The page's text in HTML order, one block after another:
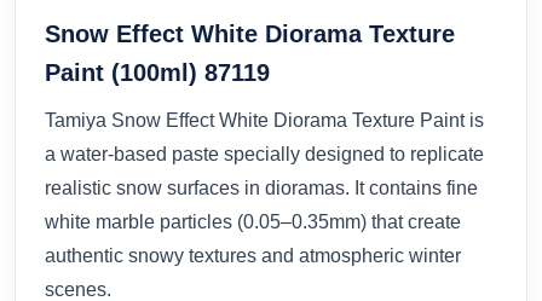
Snow Effect White Diorama Texture
Paint (100ml) 87119
Tamiya Snow Effect White Diorama Texture Paint is
a water-based paste specially designed to replicate
realistic snow surfaces in dioramas. It contains fine
white marble particles (0.05–0.35mm) that create
authentic snowy textures and atmospheric winter
scenes.